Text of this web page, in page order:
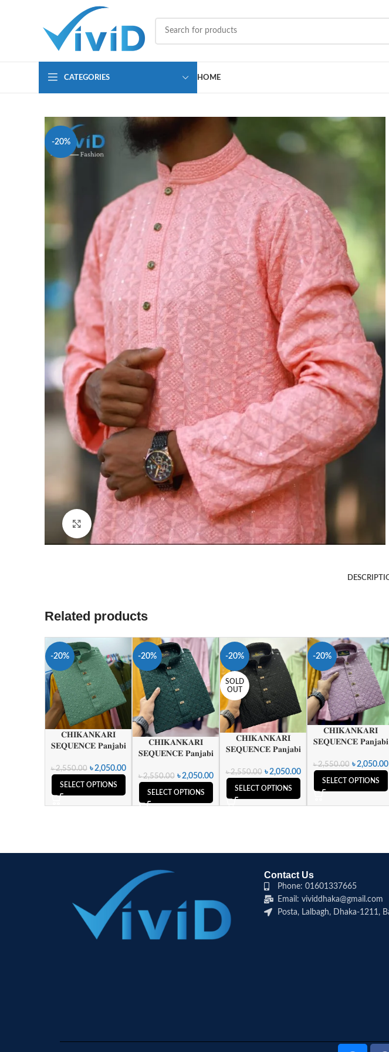
CATEGORIES HOME
-20%
Click to enlarge
Related products
-20%
𝐂𝐇𝐈𝐊𝐀𝐍𝐊𝐀𝐑𝐈
𝐒𝐄𝐐𝐔𝐄𝐍𝐂𝐄 𝐏𝐚𝐧𝐣𝐚𝐛𝐢
৳2,550.00 ৳ 2,050.00
SELECT OPTIONS
-20%
𝐂𝐇𝐈𝐊𝐀𝐍𝐊𝐀𝐑𝐈
𝐒𝐄𝐐𝐔𝐄𝐍𝐂𝐄 𝐏𝐚𝐧𝐣𝐚𝐛𝐢
৳2,550.00 ৳2,050.00
SELECT OPTIONS
-20%
SOLD
OUT
𝐂𝐇𝐈𝐊𝐀𝐍𝐊𝐀𝐑𝐈
𝐒𝐄𝐐𝐔𝐄𝐍𝐂𝐄 𝐏𝐚𝐧𝐣𝐚𝐛𝐢
৳2,550.00 ৳2,050.00
SELECT OPTIONS
-20%
𝐂𝐇𝐈𝐊𝐀𝐍𝐊𝐀𝐑𝐈
𝐒𝐄𝐐𝐔𝐄𝐍𝐂𝐄 𝐏𝐚𝐧𝐣𝐚𝐛𝐢
৳2,550.00 ৳ 2,050.00
SELECT OPTIONS
Contact Us
Phone: 01601337665
Email: vividdhaka@gmail.com
Posta, Lalbagh, Dhaka-1211,